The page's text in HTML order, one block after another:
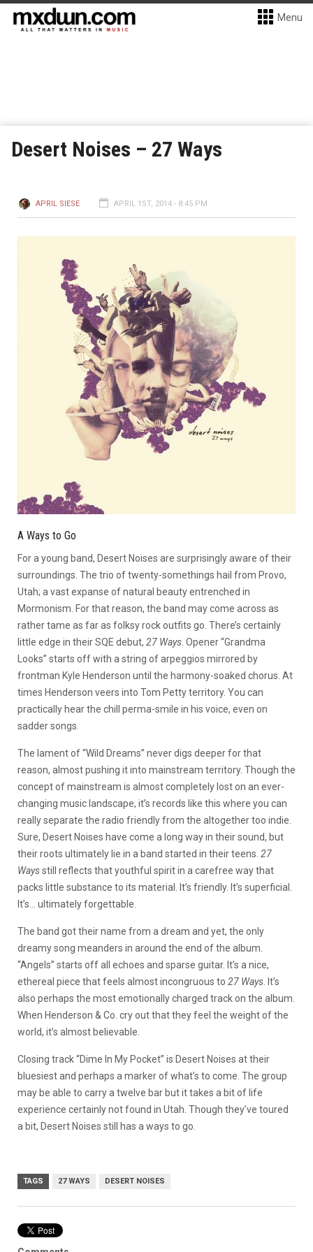
Menu
Desert Noises – 27 Ways
APRIL SIESE APRIL 1ST, 2014 - 8:45 PM
A Ways to Go
For a young band, Desert Noises are surprisingly aware of their
surroundings. The trio of twenty-somethings hail from Provo,
Utah; a vast expanse of natural beauty entrenched in
Mormonism. For that reason, the band may come across as
rather tame as far as folksy rock outfits go. There’s certainly
little edge in their SQE debut, 27 Ways . Opener “Grandma
Looks” starts off with a string of arpeggios mirrored by
frontman Kyle Henderson until the harmony-soaked chorus. At
times Henderson veers into Tom Petty territory. You can
practically hear the chill perma-smile in his voice, even on
sadder songs.
The lament of “Wild Dreams” never digs deeper for that
reason, almost pushing it into mainstream territory. Though the
concept of mainstream is almost completely lost on an ever-
changing music landscape, it’s records like this where you can
really separate the radio friendly from the altogether too indie.
Sure, Desert Noises have come a long way in their sound, but
their roots ultimately lie in a band started in their teens. 27
Waysstill reflects that youthful spirit in a carefree way that
packs little substance to its material. It’s friendly. It’s superficial.
It’s… ultimately forgettable.
The band got their name from a dream and yet, the only
dreamy song meanders in around the end of the album.
“Angels” starts off all echoes and sparse guitar. It’s a nice,
ethereal piece that feels almost incongruous to 27 Ways . It’s
also perhaps the most emotionally charged track on the album.
When Henderson & Co. cry out that they feel the weight of the
world, it’s almost believable.
Closing track “Dime In My Pocket” is Desert Noises at their
bluesiest and perhaps a marker of what’s to come. The group
may be able to carry a twelve bar but it takes a bit of life
experience certainly not found in Utah. Though they’ve toured
a bit, Desert Noises still has a ways to go.
TAGS 27 WAYS DESERT NOISES